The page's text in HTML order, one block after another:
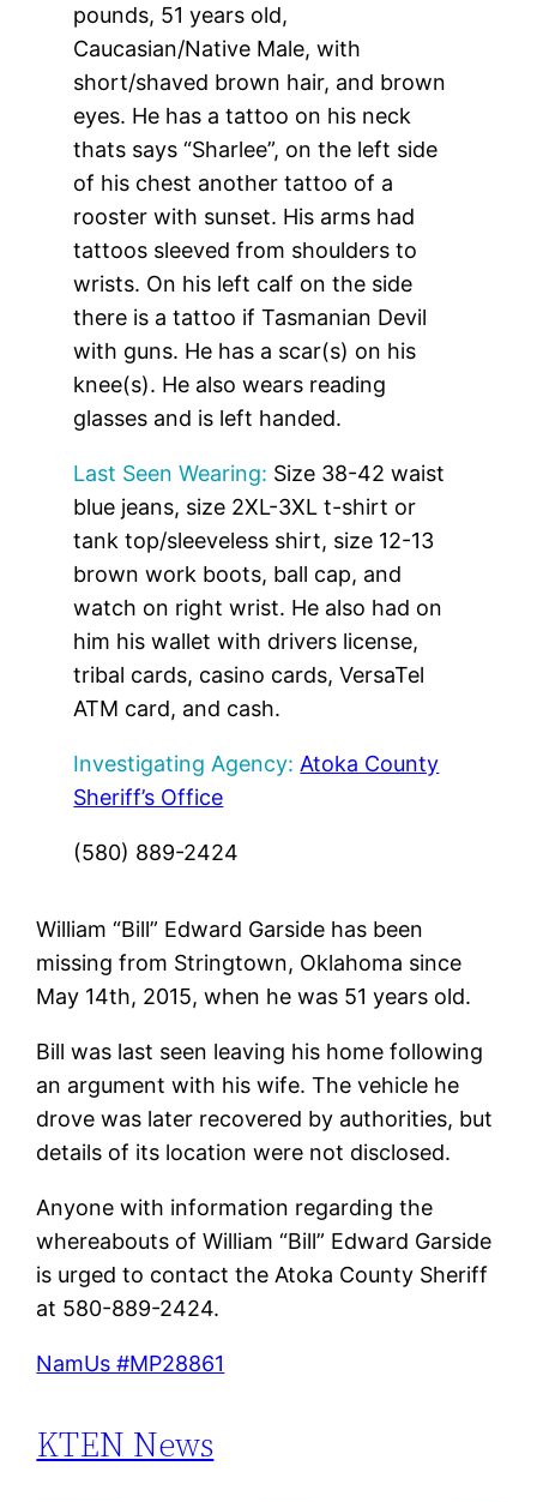
pounds, 51 years old,
Caucasian/Native Male, with
short/shaved brown hair, and brown
eyes. He has a tattoo on his neck
thats says “Sharlee”, on the left side
of his chest another tattoo of a
rooster with sunset. His arms had
tattoos sleeved from shoulders to
wrists. On his left calf on the side
there is a tattoo if Tasmanian Devil
with guns. He has a scar(s) on his
knee(s). He also wears reading
glasses and is left handed.
Last Seen Wearing: Size 38-42 waist
blue jeans, size 2XL-3XL t-shirt or
tank top/sleeveless shirt, size 12-13
brown work boots, ball cap, and
watch on right wrist. He also had on
him his wallet with drivers license,
tribal cards, casino cards, VersaTel
ATM card, and cash.
Investigating Agency: Atoka County
Sheriff’s Office
(580) 889-2424
William “Bill” Edward Garside has been
missing from Stringtown, Oklahoma since
May 14th, 2015, when he was 51 years old.
Bill was last seen leaving his home following
an argument with his wife. The vehicle he
drove was later recovered by authorities, but
details of its location were not disclosed.
Anyone with information regarding the
whereabouts of William “Bill” Edward Garside
is urged to contact the Atoka County Sheriff
at 580-889-2424.
NamUs #MP28861
KTEN News